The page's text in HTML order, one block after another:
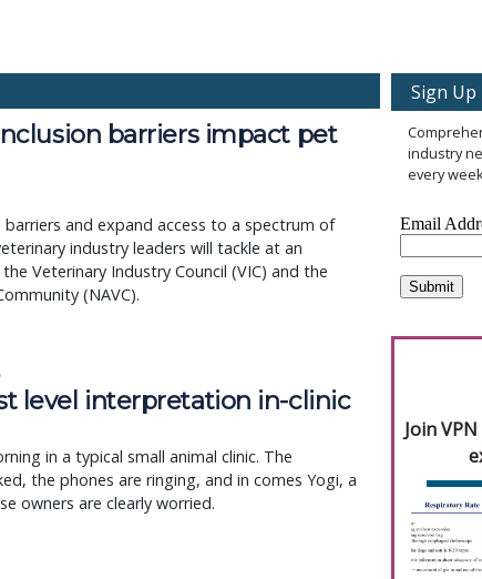
barriers impact pet
and expand access to a spectrum of
industry leaders will tackle at an
Veterinary Industry Council (VIC) and the
(NAVC).
level interpretation in-clinic
in a typical small animal clinic. The
the phones are ringing, and in comes Yogi, a
owners are clearly worried.
Sign
industry
every
Join